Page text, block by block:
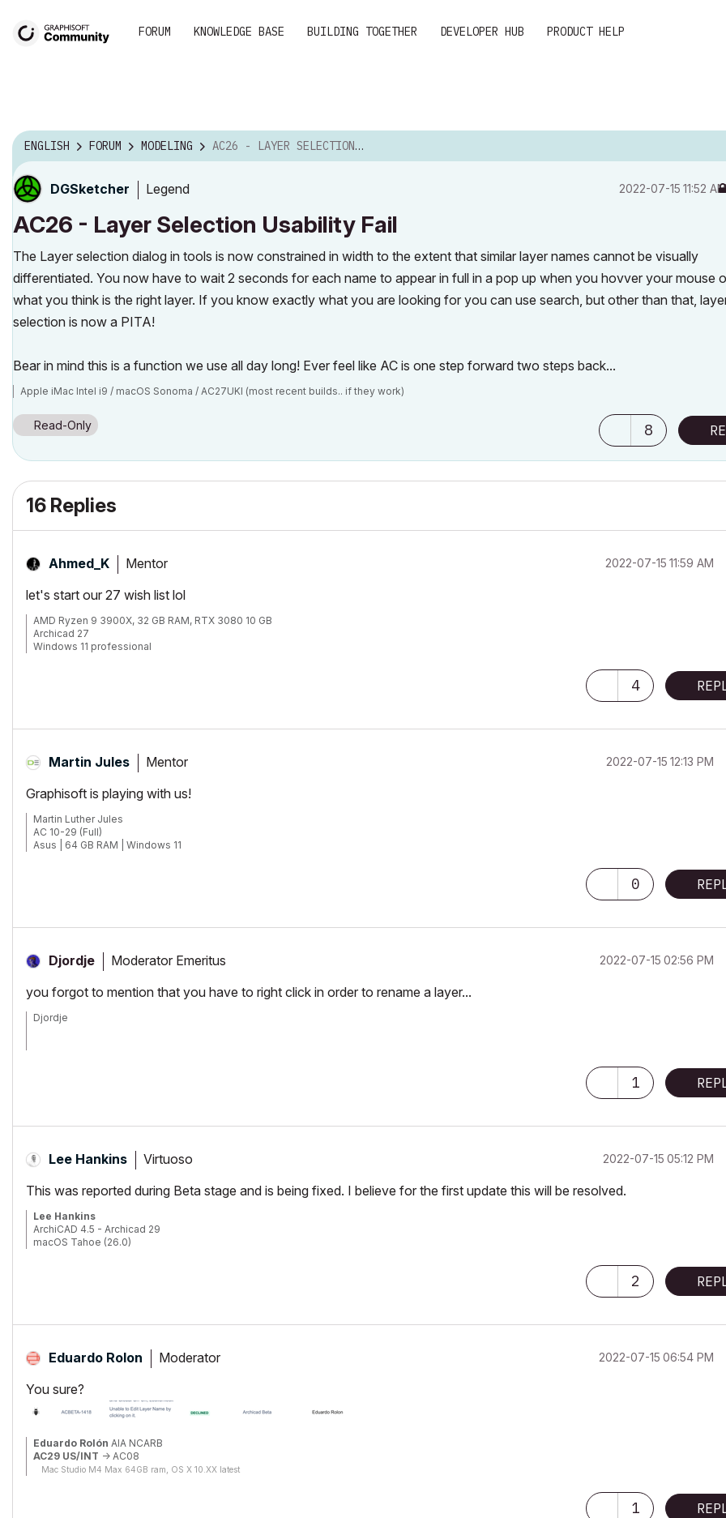
FORUM KNOWLEDGE BASE BUILDING TOGETHER DEVELOPER HUB PRODUCT HELP
ENGLISH FORUM MODELING AC26 - LAYER SELECTION USABILITY FAIL
DGSketcher Legend ‎2022-07-15 11:52 AM
AC26 - Layer Selection Usability Fail
The Layer selection dialog in tools is now constrained in width to the extent that similar layer names cannot be visually
differentiated. You now have to wait 2 seconds for each name to appear in full in a pop up when you hovver your mouse
what you think is the right layer. If you know exactly what you are looking for you can use search, but other than that,
selection is now a PITA!
Bear in mind this is a function we use all day long! Ever feel like AC is one step forward two steps back...
Apple iMac Intel i9 / macOS Sonoma / AC27UKI (most recent builds.. if they work)
Read-Only 8
16 Replies
Ahmed_K Mentor ‎2022-07-15 11:59 AM
let's start our 27 wish list lol
AMD Ryzen 9 3900X, 32 GB RAM, RTX 3080 10 GB
Archicad 27
Windows 11 professional
4
Martin Jules Mentor ‎2022-07-15 12:13 PM
Graphisoft is playing with us!
Martin Luther Jules
AC 10-29 (Full)
Asus | 64 GB RAM | Windows 11
0
Djordje Moderator Emeritus ‎2022-07-15 02:56 PM
you forgot to mention that you have to right click in order to rename a layer...
Djordje
1
Lee Hankins Virtuoso ‎2022-07-15 05:12 PM
This was reported during Beta stage and is being fixed. I believe for the first update this will be resolved.
Lee Hankins
ArchiCAD 4.5 - Archicad 29
macOS Tahoe (26.0)
2
Eduardo Rolon Moderator ‎2022-07-15 06:54 PM
You sure?
Eduardo Rolón AIA NCARB
AC29 US/INT -> AC08
Mac Studio M4 Max 64GB ram, OS X 10.XX latest
1